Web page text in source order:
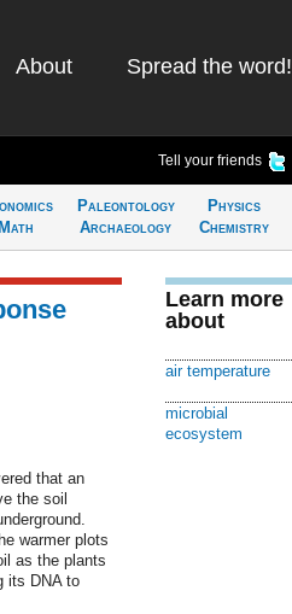
About Spread the word!
Tell your friends
Math
Paleontology
Archaeology
Physics
Chemistry
that an
the soil
warmer plots
as the plants
its DNA to
Learn more
about
air temperature
microbial
ecosystem